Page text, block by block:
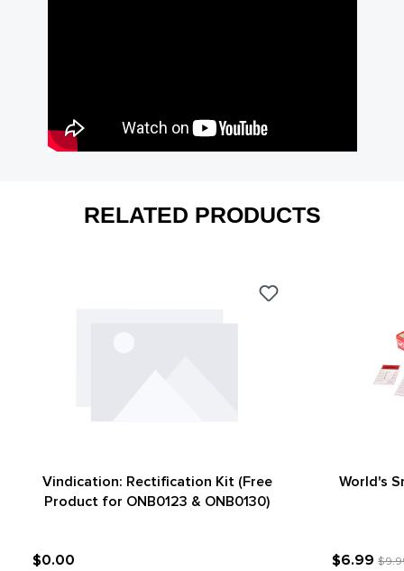
RELATED PRODUCTS
Vindication: Rectification Kit (Free
Product for ONB0123 & ONB0130)
$0.00
World's
$6.99